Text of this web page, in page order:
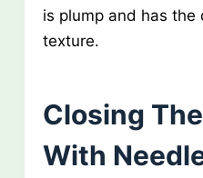
is plump and has the
texture.
Closing
With